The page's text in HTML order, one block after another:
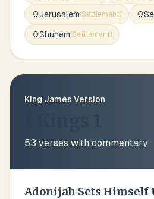
Jerusalem(Settlement)
Shunem(Settlement)
King James Version
53 verses with commentary
Adonijah Sets Himself